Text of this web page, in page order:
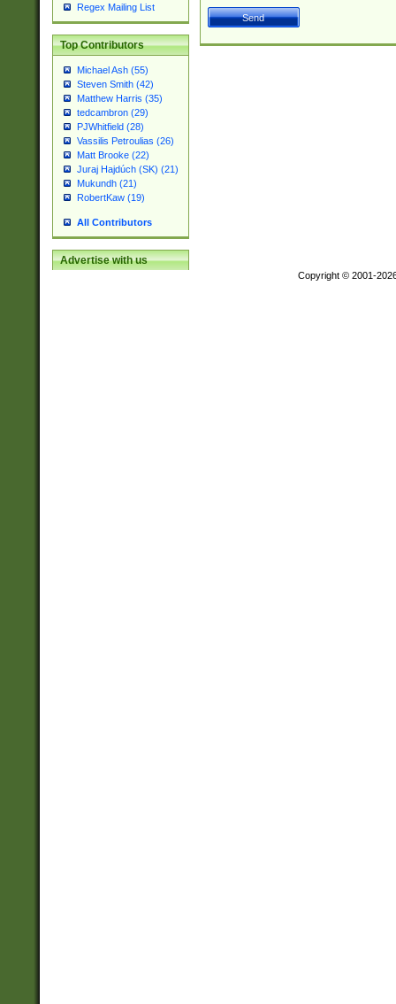
Regex Mailing List
Top Contributors
Michael Ash (55)
Steven Smith (42)
Matthew Harris (35)
tedcambron (29)
PJWhitfield (28)
Vassilis Petroulias (26)
Matt Brooke (22)
Juraj Hajdúch (SK) (21)
Mukundh (21)
RobertKaw (19)
All Contributors
Advertise with us
Copyright © 2001-